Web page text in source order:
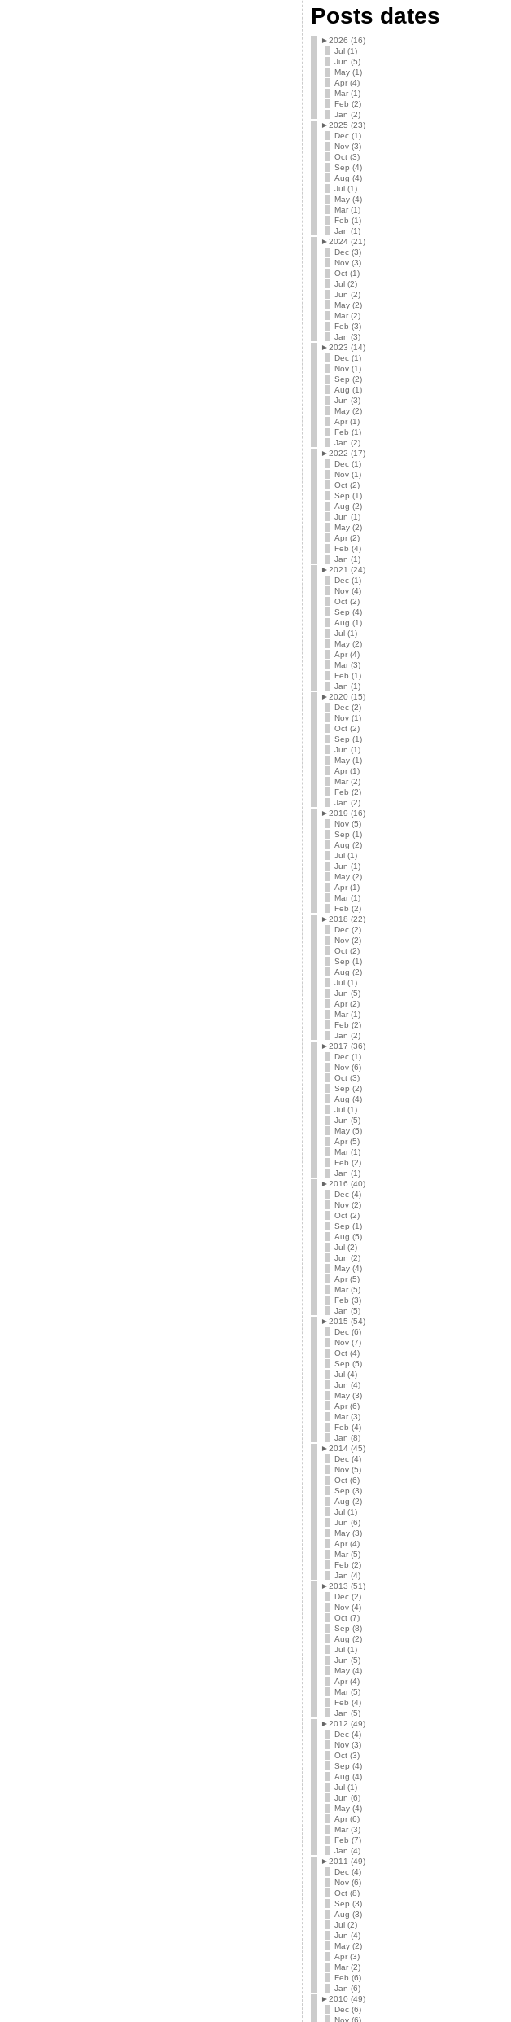
Posts dates
►2026 (16)
Jul (1)
Jun (5)
May (1)
Apr (4)
Mar (1)
Feb (2)
Jan (2)
►2025 (23)
Dec (1)
Nov (3)
Oct (3)
Sep (4)
Aug (4)
Jul (1)
May (4)
Mar (1)
Feb (1)
Jan (1)
►2024 (21)
Dec (3)
Nov (3)
Oct (1)
Jul (2)
Jun (2)
May (2)
Mar (2)
Feb (3)
Jan (3)
►2023 (14)
Dec (1)
Nov (1)
Sep (2)
Aug (1)
Jun (3)
May (2)
Apr (1)
Feb (1)
Jan (2)
►2022 (17)
Dec (1)
Nov (1)
Oct (2)
Sep (1)
Aug (2)
Jun (1)
May (2)
Apr (2)
Feb (4)
Jan (1)
►2021 (24)
Dec (1)
Nov (4)
Oct (2)
Sep (4)
Aug (1)
Jul (1)
May (2)
Apr (4)
Mar (3)
Feb (1)
Jan (1)
►2020 (15)
Dec (2)
Nov (1)
Oct (2)
Sep (1)
Jun (1)
May (1)
Apr (1)
Mar (2)
Feb (2)
Jan (2)
►2019 (16)
Nov (5)
Sep (1)
Aug (2)
Jul (1)
Jun (1)
May (2)
Apr (1)
Mar (1)
Feb (2)
►2018 (22)
Dec (2)
Nov (2)
Oct (2)
Sep (1)
Aug (2)
Jul (1)
Jun (5)
Apr (2)
Mar (1)
Feb (2)
Jan (2)
►2017 (36)
Dec (1)
Nov (6)
Oct (3)
Sep (2)
Aug (4)
Jul (1)
Jun (5)
May (5)
Apr (5)
Mar (1)
Feb (2)
Jan (1)
►2016 (40)
Dec (4)
Nov (2)
Oct (2)
Sep (1)
Aug (5)
Jul (2)
Jun (2)
May (4)
Apr (5)
Mar (5)
Feb (3)
Jan (5)
►2015 (54)
Dec (6)
Nov (7)
Oct (4)
Sep (5)
Jul (4)
Jun (4)
May (3)
Apr (6)
Mar (3)
Feb (4)
Jan (8)
►2014 (45)
Dec (4)
Nov (5)
Oct (6)
Sep (3)
Aug (2)
Jul (1)
Jun (6)
May (3)
Apr (4)
Mar (5)
Feb (2)
Jan (4)
►2013 (51)
Dec (2)
Nov (4)
Oct (7)
Sep (8)
Aug (2)
Jul (1)
Jun (5)
May (4)
Apr (4)
Mar (5)
Feb (4)
Jan (5)
►2012 (49)
Dec (4)
Nov (3)
Oct (3)
Sep (4)
Aug (4)
Jul (1)
Jun (6)
May (4)
Apr (6)
Mar (3)
Feb (7)
Jan (4)
►2011 (49)
Dec (4)
Nov (6)
Oct (8)
Sep (3)
Aug (3)
Jul (2)
Jun (4)
May (2)
Apr (3)
Mar (2)
Feb (6)
Jan (6)
►2010 (49)
Dec (6)
Nov (6)